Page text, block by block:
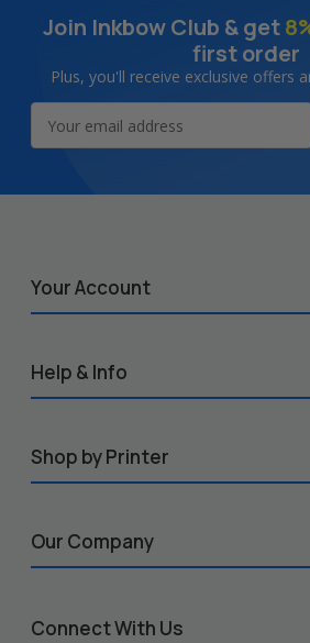
Join Inkbow Club & get
first order
Plus, you'll receive exclusive offers
Address
Your Account
Help & Info
Shop by Printer
Our Company
Connect With Us